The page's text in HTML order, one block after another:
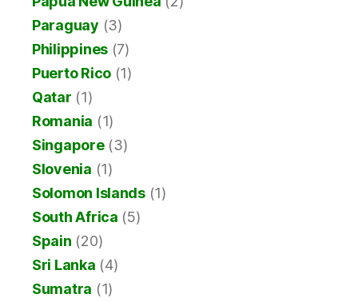
Paraguay (3)
Philippines (7)
Puerto Rico (1)
Qatar (1)
Romania (1)
Singapore(3)
Slovenia (1)
Solomon Islands(1)
South Africa (5)
Spain (20)
Sri Lanka (4)
Sumatra (1)